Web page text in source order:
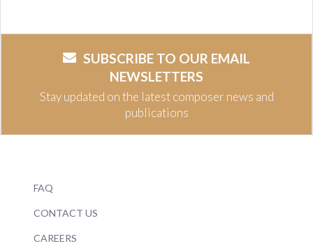
SUBSCRIBE TO OUR EMAIL
NEWSLETTERS
Stay updated on the latest composer news and
publications
FAQ
CONTACT US
CAREERS